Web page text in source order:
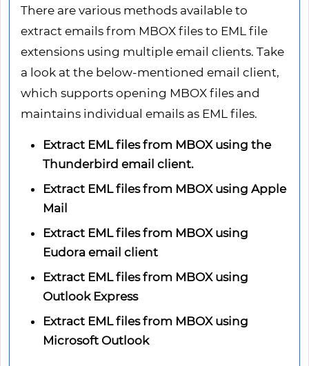
There are various methods available to
extract emails from MBOX files to EML file
extensions using multiple email clients. Take
a look at the below-mentioned email client,
which supports opening MBOX files and
maintains individual emails as EML files.
Extract EML files from MBOX using the
Thunderbird email client.
Extract EML files from MBOX using Apple
Mail
Extract EML files from MBOX using
Eudora email client
Extract EML files from MBOX using
Outlook Express
Extract EML files from MBOX using
Microsoft Outlook